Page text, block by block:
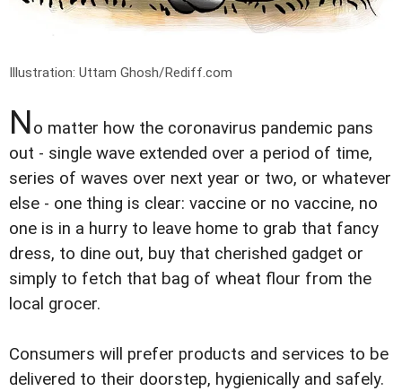
Illustration: Uttam Ghosh/Rediff.com
No matter how the coronavirus pandemic pans
out - single wave extended over a period of time,
series of waves over next year or two, or whatever
else - one thing is clear: vaccine or no vaccine, no
one is in a hurry to leave home to grab that fancy
dress, to dine out, buy that cherished gadget or
simply to fetch that bag of wheat flour from the
local grocer.
Consumers will prefer products and services to be
delivered to their doorstep, hygienically and safely.